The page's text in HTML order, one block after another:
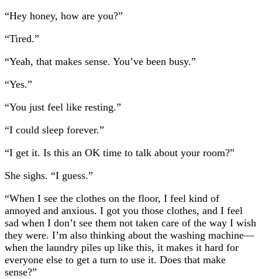
“Hey honey, how are you?”
“Tired.”
“Yeah, that makes sense. You’ve been busy.”
“Yes.”
“You just feel like resting.”
“I could sleep forever.”
“I get it. Is this an OK time to talk about your room?”
She sighs. “I guess.”
“When I see the clothes on the floor, I feel kind of
annoyed and anxious. I got you those clothes, and I feel
sad when I don’t see them not taken care of the way I wish
they were. I’m also thinking about the washing machine—
when the laundry piles up like this, it makes it hard for
everyone else to get a turn to use it. Does that make
sense?”